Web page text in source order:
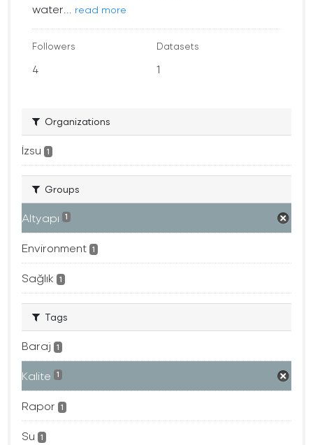
water...
read more
Followers
4
Datasets
1
Organizations
İzsu 1
Groups
Altyapı 1
Environment 1
Sağlık 1
Tags
Baraj 1
Kalite 1
Rapor 1
Su 1